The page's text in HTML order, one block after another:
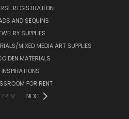
REGISTRATION
AND SEQUINS
SUPPLIES
MIXED MEDIA ART SUPPLIES
DEN MATERIALS
INSPIRATIONS
FOR RENT
PREV
NEXT